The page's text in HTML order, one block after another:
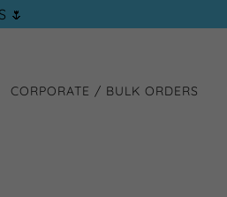
🌷
CORPORATE / BULK ORDERS